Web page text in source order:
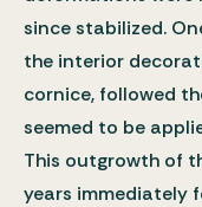
since stabilized.
the interior
cornice, followed
seemed to be
This outgrowth of
years immediately